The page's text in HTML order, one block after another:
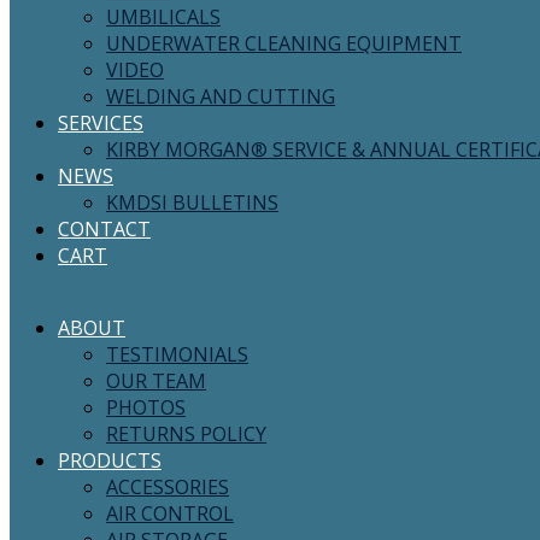
UMBILICALS
UNDERWATER CLEANING EQUIPMENT
VIDEO
WELDING AND CUTTING
SERVICES
KIRBY MORGAN® SERVICE & ANNUAL
NEWS
KMDSI BULLETINS
CONTACT
CART
ABOUT
TESTIMONIALS
OUR TEAM
PHOTOS
RETURNS POLICY
PRODUCTS
ACCESSORIES
AIR CONTROL